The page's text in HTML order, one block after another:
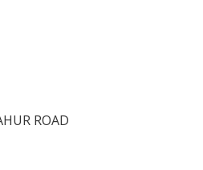
ROAD